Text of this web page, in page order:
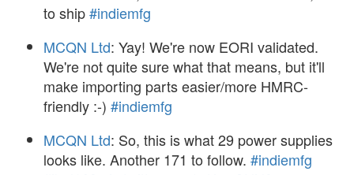
to ship#indiemfg
MCQN Ltd: Yay! We're now EORI validated.
We're not quite sure what that means, but it'll
make importing parts easier/more HMRC-
friendly :-) #indiemfg
MCQN Ltd: So, this is what 29 power supplies
looks like. Another 171 to follow. #indiemfg